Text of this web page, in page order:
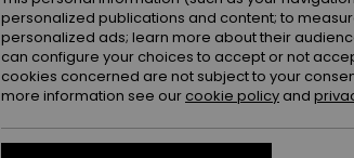
personalized publications and content; to
personalized ads; learn more about their
can configure your choices to accept or not
cookies concerned are not subject to your
more information see our cookie policy and